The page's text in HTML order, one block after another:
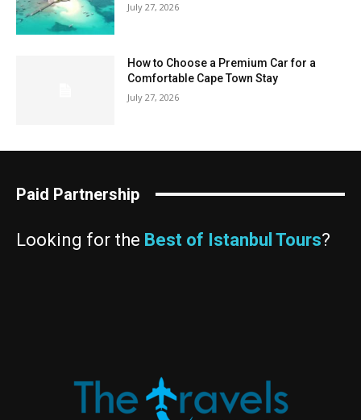
July 27, 2026
How to Choose a Premium Car for a
Comfortable Cape Town Stay
July 27, 2026
Paid Partnership
Looking for the Best of Istanbul Tours?